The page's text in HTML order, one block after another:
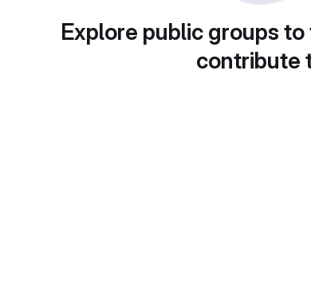
Explore public groups
contribute